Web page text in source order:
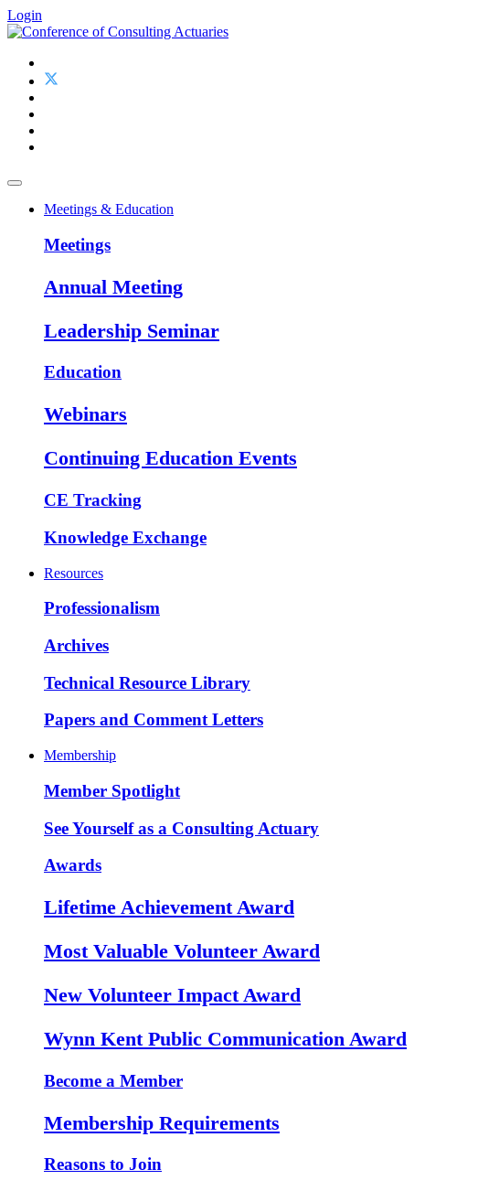
Login
Meetings & Education
Meetings
Annual Meeting
Leadership Seminar
Education
Webinars
Continuing Education Events
CE Tracking
Knowledge Exchange
Resources
Professionalism
Archives
Technical Resource Library
Papers and Comment Letters
Membership
Member Spotlight
See Yourself as a Consulting Actuary
Awards
Lifetime Achievement Award
Most Valuable Volunteer Award
New Volunteer Impact Award
Wynn Kent Public Communication Award
Become a Member
Membership Requirements
Reasons to Join